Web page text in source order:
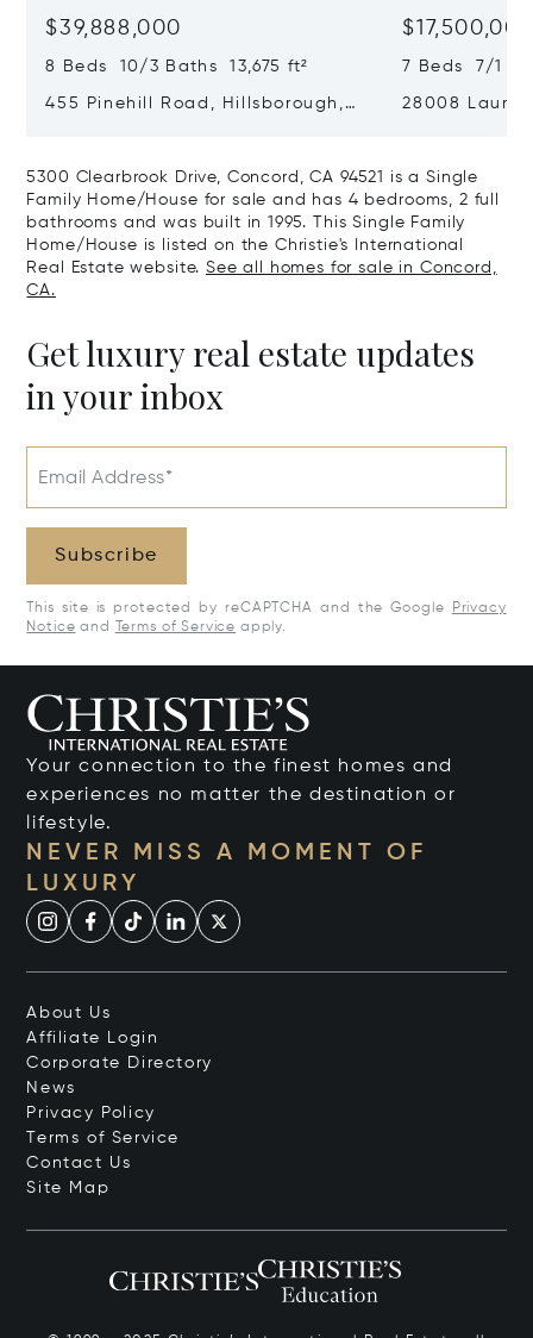
$39,888,000
8 Beds 10/3 Baths 13,675 ft²
455 Pinehill Road, Hillsborough,
7 Beds 7/1
28008 Laura
5300 Clearbrook Drive, Concord, CA 94521 is a Single
Family Home/House for sale and has 4 bedrooms, 2 full
bathrooms and was built in 1995. This Single Family
Home/House is listed on the Christie's International
Real Estate website.See all homes for sale in Concord,
CA.
Get luxury real estate updates
in your inbox
Email Address*
Subscribe
This site is protected by reCAPTCHA and the Google
Privacy
Notice and Terms of Service apply.
Your connection to the finest homes and
experiences no matter the destination or
lifestyle.
NEVER MISS A MOMENT OF
LUXURY
About Us
Affiliate Login
Corporate Directory
News
Privacy Policy
Terms of Service
Contact Us
Site Map